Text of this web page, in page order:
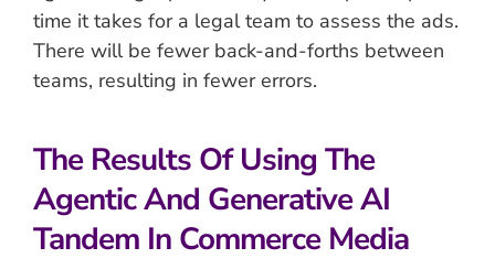
time it takes for a legal team to assess the ads.
There will be fewer back-and-forths between
teams, resulting in fewer errors.
The Results Of Using The
Agentic And Generative AI
Tandem In Commerce Media